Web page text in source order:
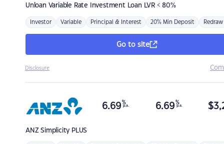
Unloan Variable Rate Investment Loan LVR < 80%
Investor Variable Principal & Interest 20% Min Deposit Redraw
Go to site
Disclosure
ANZSimplicity PLUS
6.69 %
p.a. 6.69 %
p.a. $